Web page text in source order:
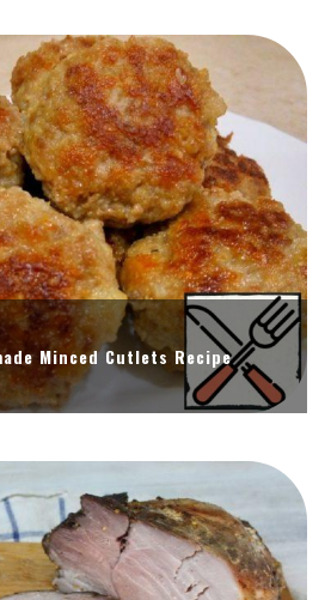
Minced Cutlets Recipe